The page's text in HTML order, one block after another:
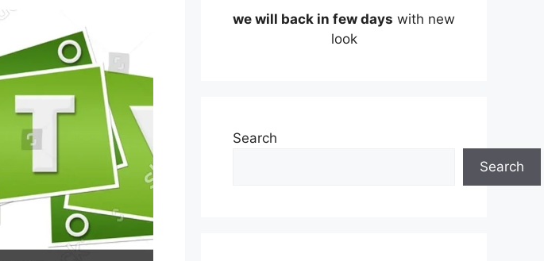
we will back in few days with new
look
Search
Search